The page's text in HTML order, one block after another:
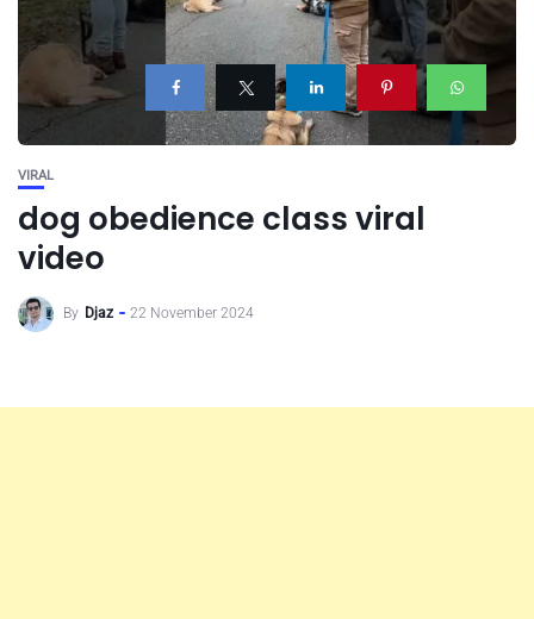
VIRAL
dog obedience class viral
video
By Djaz 22 November 2024